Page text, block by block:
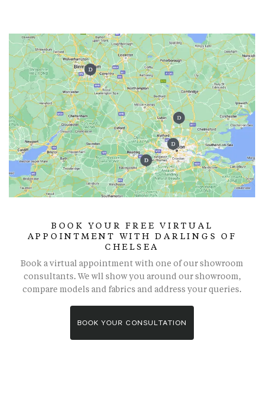
BOOK YOUR FREE VIRTUAL
APPOINTMENT WITH DARLINGS OF
CHELSEA
Book a virtual appointment with one of our showroom
consultants. We wll show you around our showroom,
compare models and fabrics and address your queries.
BOOK YOUR CONSULTATION